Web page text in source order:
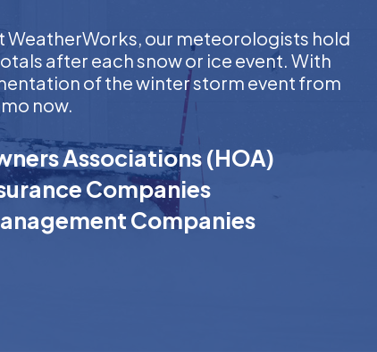
WeatherWorks, our meteorologists hold
after each snow or ice event. With
of the winter storm event from
now.
Associations (HOA)
Companies
Companies